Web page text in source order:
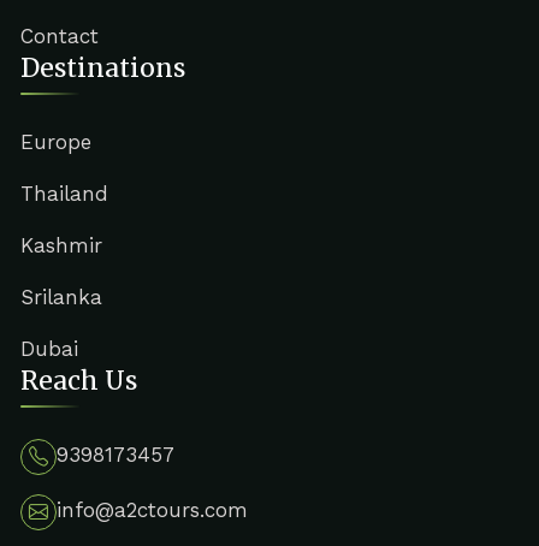
Contact
Destinations
Europe
Thailand
Kashmir
Srilanka
Dubai
Reach Us
9398173457
info@a2ctours.com